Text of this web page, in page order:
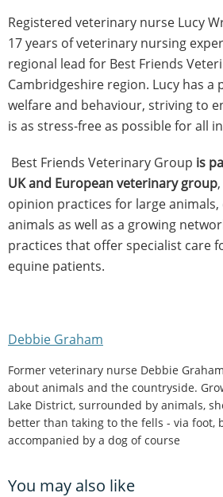
Registered veterinary nurse Lucy
17 years of veterinary nursing
regional lead for Best Friends
Cambridgeshire region. Lucy has a
welfare and behaviour, striving to
is as stress-free as possible for all
Best Friends Veterinary Group is
UK and European veterinary group
opinion practices for large
animals as well as a growing
practices that offer specialist care
equine patients.
Debbie Graham
Former veterinary nurse Debbie
about animals and the countryside.
Lake District, surrounded by animals,
better than taking to the fells - via foot,
accompanied by a dog of course
You may also like